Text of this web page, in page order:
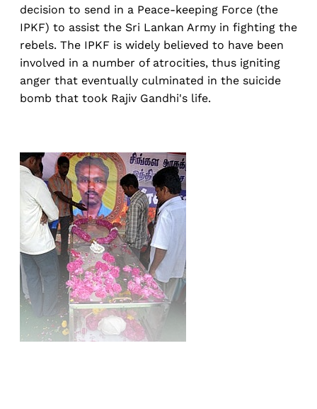
decision to send in a Peace-keeping Force (the
IPKF) to assist the Sri Lankan Army in fighting the
rebels. The IPKF is widely believed to have been
involved in a number of atrocities, thus igniting
anger that eventually culminated in the suicide
bomb that took Rajiv Gandhi's life.